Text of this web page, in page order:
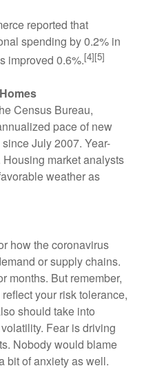
reported that
spending by 0.2% in
improved 0.6%.[4][5]
Census Bureau,
pace of new
July 2007. Year-
market analysts
weather as
how the coronavirus
or supply chains.
months. But remember,
your risk tolerance,
should take into
Fear is driving
Nobody would blame
bit of anxiety as well.